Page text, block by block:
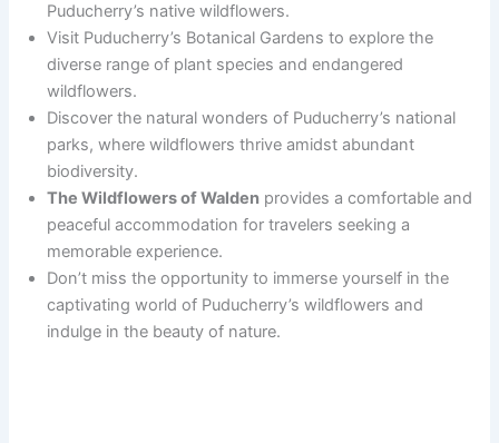
Puducherry’s native wildflowers.
Visit Puducherry’s Botanical Gardens to explore the
diverse range of plant species and endangered
wildflowers.
Discover the natural wonders of Puducherry’s national
parks, where wildflowers thrive amidst abundant
biodiversity.
The Wildflowers of Walden provides a comfortable and
peaceful accommodation for travelers seeking a
memorable experience.
Don’t miss the opportunity to immerse yourself in the
captivating world of Puducherry’s wildflowers and
indulge in the beauty of nature.